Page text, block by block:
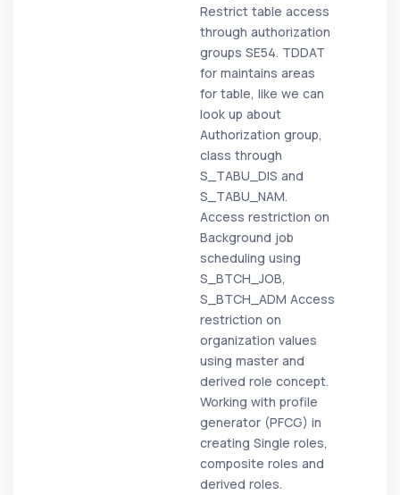
Restrict table access
through authorization
groups SE54. TDDAT
for maintains areas
for table, like we can
look up about
Authorization group,
class through
S_TABU_DIS and
S_TABU_NAM.
Access restriction on
Background job
scheduling using
S_BTCH_JOB,
S_BTCH_ADM Access
restriction on
organization values
using master and
derived role concept.
Working with profile
generator (PFCG) in
creating Single roles,
composite roles and
derived roles.